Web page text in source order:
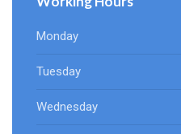
Monday
Tuesday
Wednesday